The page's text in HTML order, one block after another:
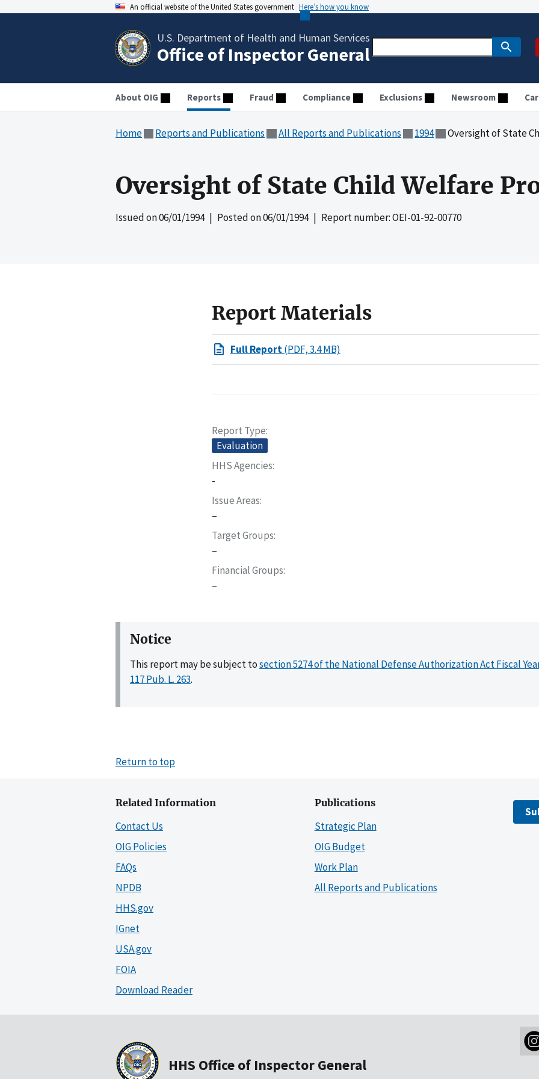
An official website of the United States government Here’s how you know
U.S. Department of Health and Human Services
Office of Inspector General
About OIG Reports Fraud Compliance Exclusions Newsroom
Home Reports and Publications All Reports and Publications 1994 Oversight of State
Oversight of State Child Welfare
Issued on06/01/1994| Posted on06/01/1994| Report number: OEI-01-92-00770
Report Materials
Full Report(PDF, 3.4 MB)
Report Type
Evaluation
HHS Agencies
-
Issue Areas
–
Target Groups
–
Financial Groups
–
Notice
This report may be subject tosection 5274 of the National Defense Authorization Act Fiscal
117 Pub. L. 263.
Return to top
Related Information
Contact Us
OIG Policies
FAQs
NPDB
HHS.gov
IGnet
USA.gov
FOIA
Download Reader
Publications
Strategic Plan
OIG Budget
Work Plan
All Reports and Publications
HHS Office of Inspector General